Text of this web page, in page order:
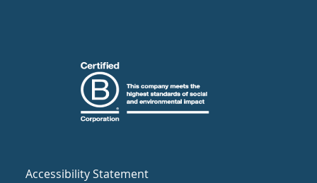
Accessibility Statement